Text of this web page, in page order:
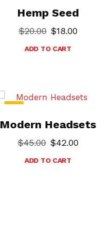
Hemp Seed
$18.00
$20.00
ADD TO CART
Modern Headsets
$42.00
$45.00
ADD TO CART